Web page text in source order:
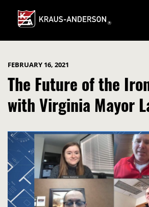
Main
Content
FEBRUARY 16, 2021
The Future of the
with Virginia Mayor